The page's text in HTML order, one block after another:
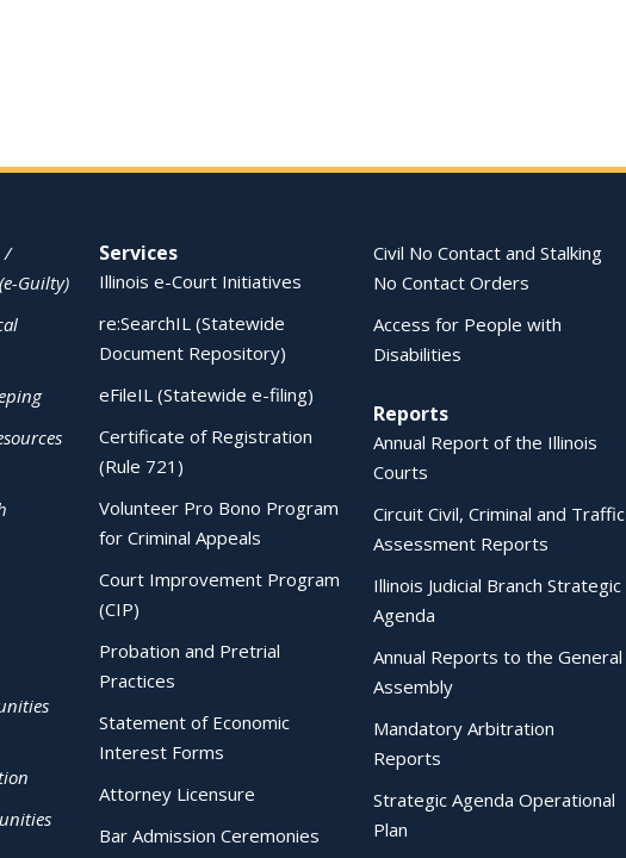
/
Guilty)
Services
Illinois e-Court Initiatives
re:SearchIL (Statewide
Document Repository)
eFileIL (Statewide e-filing)
Certificate of Registration
(Rule 721)
Volunteer Pro Bono Program
for Criminal Appeals
Court Improvement Program
(CIP)
Probation and Pretrial
Practices
Statement of Economic
Interest Forms
Attorney Licensure
Bar Admission Ceremonies
Civil No Contact and Stalking
No Contact Orders
Access for People with
Disabilities
Reports
Annual Report of the Illinois
Courts
Circuit Civil, Criminal and Traffic
Assessment Reports
Illinois Judicial Branch Strategic
Agenda
Annual Reports to the General
Assembly
Mandatory Arbitration
Reports
Strategic Agenda Operational
Plan